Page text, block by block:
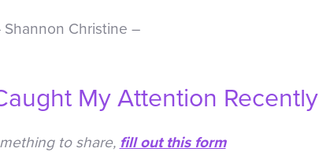
Shannon Christine –
My Attention Recently
to share, fill out this form